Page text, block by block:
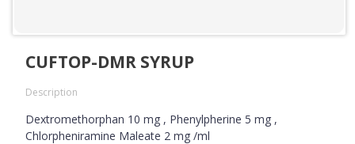
CUFTOP-DMR SYRUP
Description
Dextromethorphan 10 mg , Phenylpherine 5 mg ,
Chlorpheniramine Maleate 2 mg /ml